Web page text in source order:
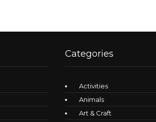
Categories
Activities
Animals
Art & Craft